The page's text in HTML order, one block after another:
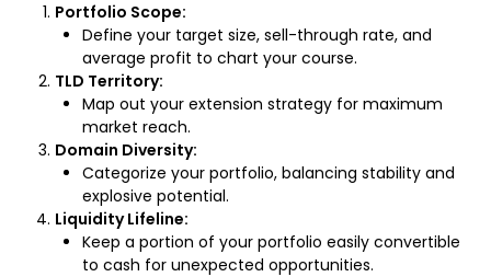
Portfolio Scope:
Define your target size, sell-through rate, and
average profit to chart your course.
TLD Territory:
Map out your extension strategy for maximum
market reach.
Domain Diversity:
Categorize your portfolio, balancing stability and
explosive potential.
Liquidity Lifeline:
Keep a portion of your portfolio easily convertible
to cash for unexpected opportunities.